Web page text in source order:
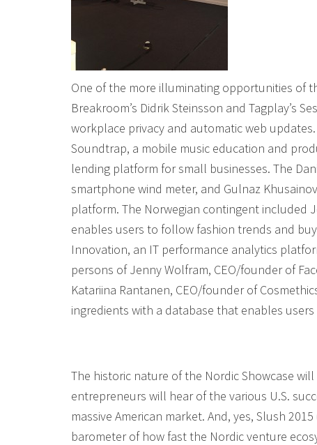
One of the more illuminating opportunities of
Breakroom’s Didrik Steinsson and Tagplay’s
workplace privacy and automatic web
Soundtrap, a mobile music education and
lending platform for small businesses. The
smartphone wind meter, and Gulnaz
platform. The Norwegian contingent included
enables users to follow fashion trends and
Innovation, an IT performance analytics
persons of Jenny Wolfram, CEO/founder of
Katariina Rantanen, CEO/founder of
ingredients with a database that enables
The historic nature of the Nordic Showcase
entrepreneurs will hear of the various U.S.
massive American market. And, yes, Slush
barometer of how fast the Nordic venture